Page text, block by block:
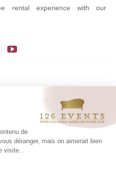
rental experience with our
Leclerc
de
déranger, mais on aimerait bien
visite...